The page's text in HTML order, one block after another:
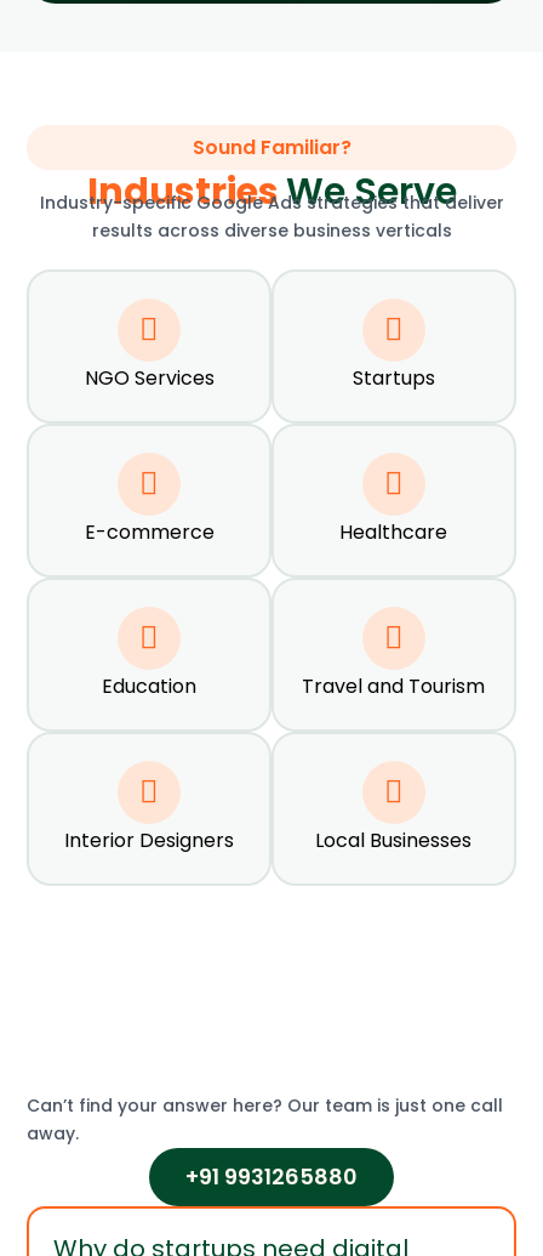
Sound Familiar?
IndustriesWe Serve
Industry-specific Google Ads strategies that deliver
results across diverse business verticals
NGO Services Startups
E-commerce Healthcare
Education Travel and Tourism
Interior Designers Local Businesses
Can’t find your answer here? Our team is just one call
away.
+91 9931265880
Why do startups need digital